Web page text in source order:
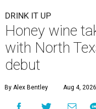
DRINK IT UP
Honey wine
with North
debut
By Alex Bentley Aug 4,